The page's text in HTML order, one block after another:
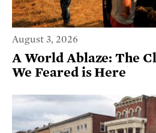
August 3, 2026
A World Ablaze: The
We Feared is Here